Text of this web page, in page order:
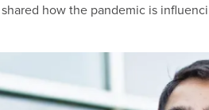
how the pandemic is